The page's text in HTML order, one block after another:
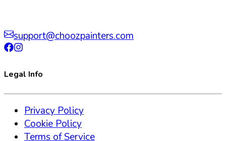
support@choozpainters.com
Legal Info
Privacy Policy
Cookie Policy
Terms of Service